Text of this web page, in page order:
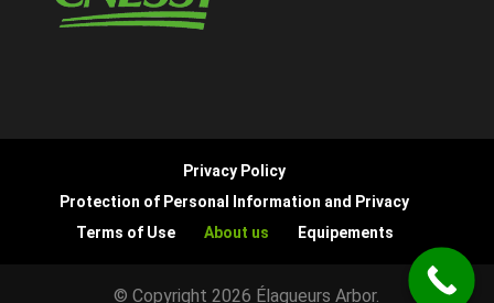
Privacy Policy
Protection of Personal Information and Privacy
Terms of Use
About us Equipements
© Copyright 2026 Élagueurs Arbor.